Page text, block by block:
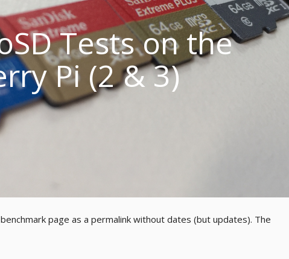
Tests on the
Pi (2 & 3)
page as a permalink without dates (but updates). The